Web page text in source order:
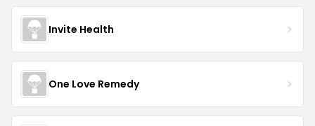
Invite Health
One Love Remedy